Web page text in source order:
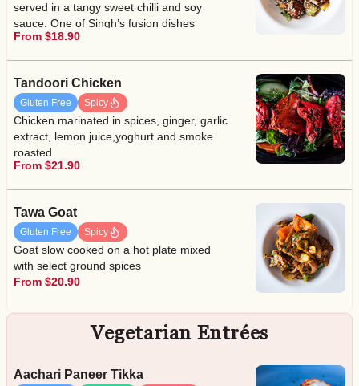
served in a tangy sweet chilli and soy
sauce. One of Singh’s fusion dishes
From $18.90
Tandoori Chicken
Gluten Free Spicy
Chicken marinated in spices, ginger, garlic
extract, lemon juice,yoghurt and smoke
roasted
From $21.90
Tawa Goat
Gluten Free Spicy
Goat slow cooked on a hot plate mixed
with select ground spices
From $20.90
Vegetarian Entrées
Aachari Paneer Tikka